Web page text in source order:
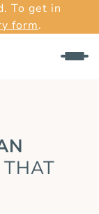
To get in
form.